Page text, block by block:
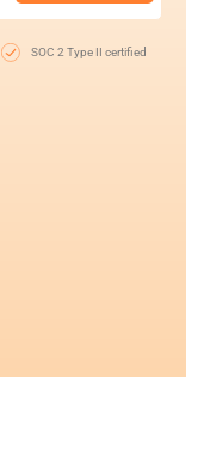
SOC 2 Type II certified